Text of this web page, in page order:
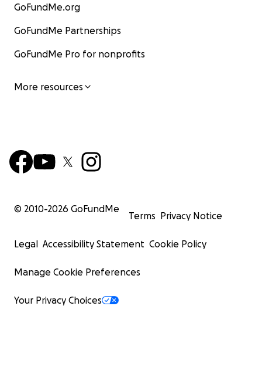
GoFundMe.org
GoFundMe Partnerships
GoFundMe Pro for nonprofits
More resources
© 2010-2026 GoFundMe
Terms Privacy Notice
Legal Accessibility Statement Cookie Policy
Manage Cookie Preferences
Your Privacy Choices